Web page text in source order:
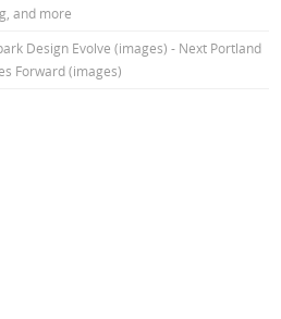
and more
Design Evolve (images) - Next Portland
Forward (images)